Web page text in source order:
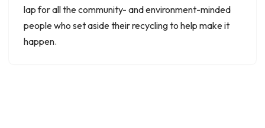
lap for all the community- and environment-minded
people who set aside their recycling to help make it
happen.